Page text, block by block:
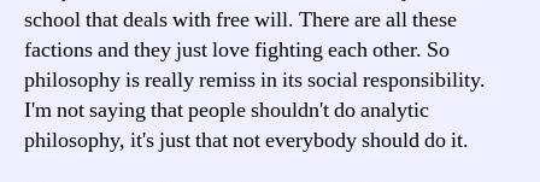
school that deals with free will. There are all these
factions and they just love fighting each other. So
philosophy is really remiss in its social responsibility.
I'm not saying that people shouldn't do analytic
philosophy, it's just that not everybody should do it.